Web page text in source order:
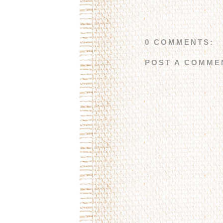
0 COMMENTS:
POST A